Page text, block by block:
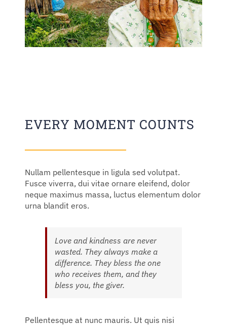
EVERY MOMENT COUNTS
Nullam pellentesque in ligula sed volutpat.
Fusce viverra, dui vitae ornare eleifend, dolor
neque maximus massa, luctus elementum dolor
urna blandit eros.
Love and kindness are never
wasted. They always make a
difference. They bless the one
who receives them, and they
bless you, the giver.
Pellentesque at nunc mauris. Ut quis nisi